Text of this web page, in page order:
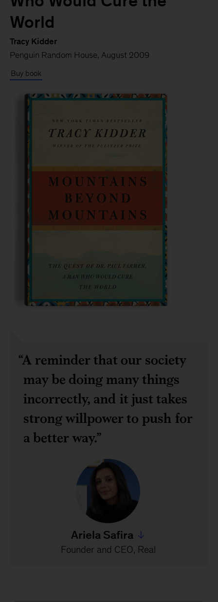
World
Tracy Kidder
Penguin Random House, August 2009
Buy book
A reminder that our society
may be doing many things
incorrectly, and it just takes
strong willpower to push for
a better way.
Ariela SafiraJump to all Ariela Safira's
Founder and CEO, Real